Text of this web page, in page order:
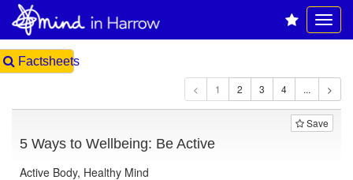
Factsheets
1
Save
5 Ways to Wellbeing: Be Active
Active Body, Healthy Mind